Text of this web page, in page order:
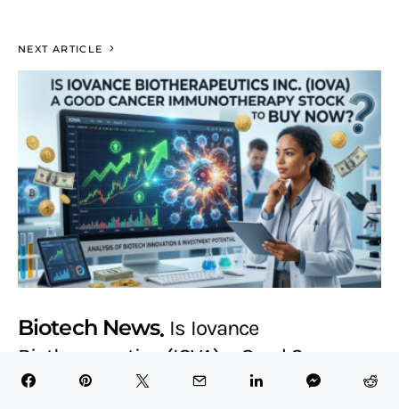
NEXT ARTICLE
Biotech News Is Iovance
Biotherapeutics (IOVA) a Good Cancer
Immunotherapy Stock to Buy Now?